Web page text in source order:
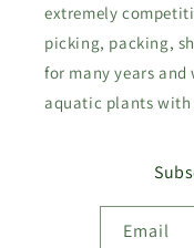
extremely
picking, packing,
for many years and
aquatic plants with
Email